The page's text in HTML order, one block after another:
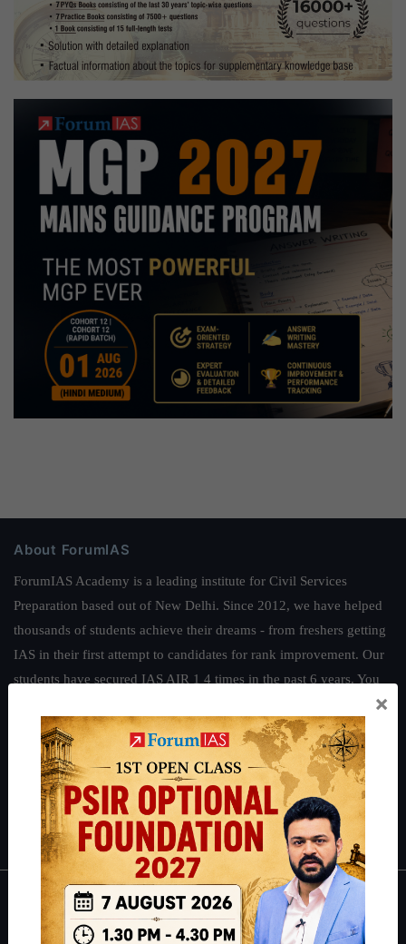
About ForumIAS
ForumIAS Academy is a leading institute for Civil Services
Preparation based out of New Delhi. Since 2012, we have helped
thousands of students achieve their dreams - from freshers getting
IAS in their first attempt to candidates for rank improvement. Our
students have secured IAS AIR 1 4 times in the past 6 years. You
.
Guides by ForumIAS
Polity|Environment |Economy IFoS Preparation Guide
Crack
IAS in first Attempt| Interview Preparation Guide
About
×